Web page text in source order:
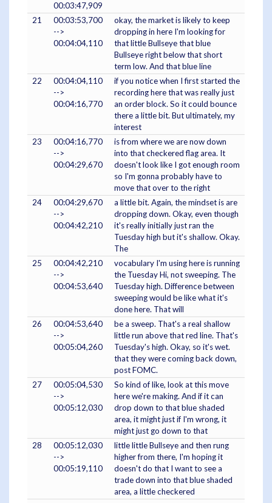
00:03:47,909
21
00:03:53,700
-->
00:04:04,110
okay, the market is likely to keep
dropping in here I'm looking for
that little Bullseye that blue
Bullseye right below that short
term low. And that blue line
22
00:04:04,110
-->
00:04:16,770
if you notice when I first started the
recording here that was really just
an order block. So it could bounce
there a little bit. But ultimately, my
interest
23
00:04:16,770
-->
00:04:29,670
is from where we are now down
into that checkered flag area. It
doesn't look like I got enough room
so I'm gonna probably have to
move that over to the right
24
00:04:29,670
-->
00:04:42,210
a little bit. Again, the mindset is are
dropping down. Okay, even though
it's really initially just ran the
Tuesday high but it's shallow. Okay.
The
25
00:04:42,210
-->
00:04:53,640
vocabulary I'm using here is running
the Tuesday Hi, not sweeping. The
Tuesday high. Difference between
sweeping would be like what it's
done here. That will
26
00:04:53,640
-->
00:05:04,260
be a sweep. That's a real shallow
little run above that red line. That's
Tuesday's high. Okay, so it's wet.
that they were coming back down,
post FOMC.
27
00:05:04,530
-->
00:05:12,030
So kind of like, look at this move
here we're making. And if it can
drop down to that blue shaded
area, it might just if I'm wrong, it
might just go down to that
28
00:05:12,030
-->
00:05:19,110
little little Bullseye and then rung
higher from there, I'm hoping it
doesn't do that I want to see a
trade down into that blue shaded
area, a little checkered